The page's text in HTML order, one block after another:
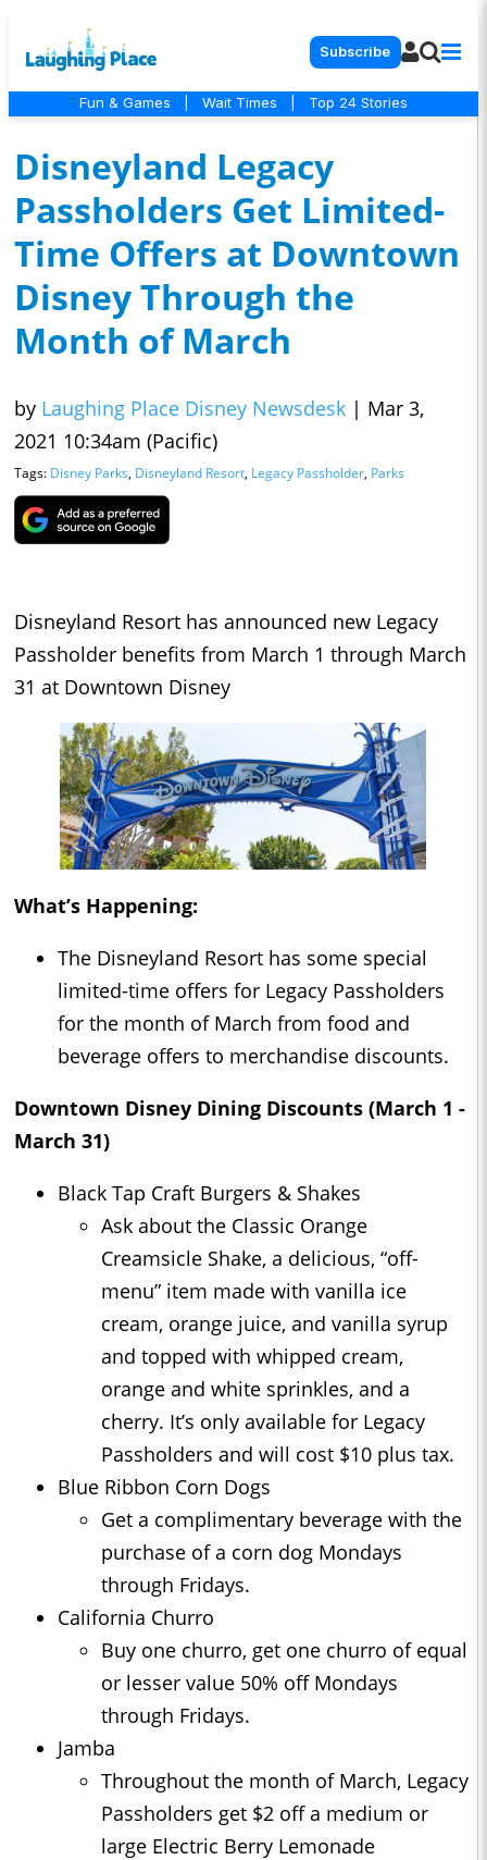
Subscribe
Fun & Games Wait Times Top 24 Stories
Disneyland Legacy
Passholders Get Limited-
Time Offers at Downtown
Disney Through the
Month of March
by Laughing Place Disney Newsdesk | Mar 3,
2021 10:34am (Pacific)
Tags: Disney Parks, Disneyland Resort, Legacy Passholder, Parks
Disneyland Resort has announced new Legacy
Passholder benefits from March 1 through March
31 at Downtown Disney
What’s Happening:
The Disneyland Resort has some special
limited-time offers for Legacy Passholders
for the month of March from food and
beverage offers to merchandise discounts.
Downtown Disney Dining Discounts (March 1 -
March 31)
Black Tap Craft Burgers & Shakes
Ask about the Classic Orange
Creamsicle Shake, a delicious, “off-
menu” item made with vanilla ice
cream, orange juice, and vanilla syrup
and topped with whipped cream,
orange and white sprinkles, and a
cherry. It’s only available for Legacy
Passholders and will cost $10 plus tax.
Blue Ribbon Corn Dogs
Get a complimentary beverage with the
purchase of a corn dog Mondays
through Fridays.
California Churro
Buy one churro, get one churro of equal
or lesser value 50% off Mondays
through Fridays.
Jamba
Throughout the month of March, Legacy
Passholders get $2 off a medium or
large Electric Berry Lemonade